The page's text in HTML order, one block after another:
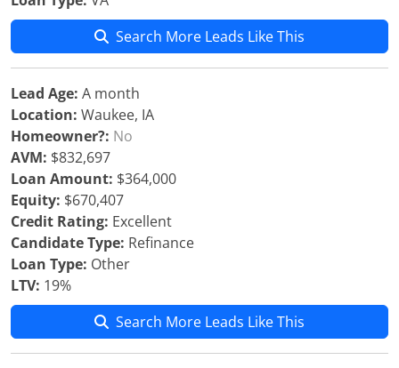
Search More Leads Like This
Lead Age: A month
Location: Waukee, IA
Homeowner?: No
AVM: $832,697
Loan Amount: $364,000
Equity: $670,407
Credit Rating: Excellent
Candidate Type: Refinance
Loan Type: Other
LTV: 19%
Search More Leads Like This